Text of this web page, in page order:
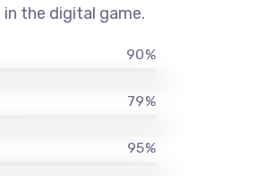
the digital game.
90%
79%
95%